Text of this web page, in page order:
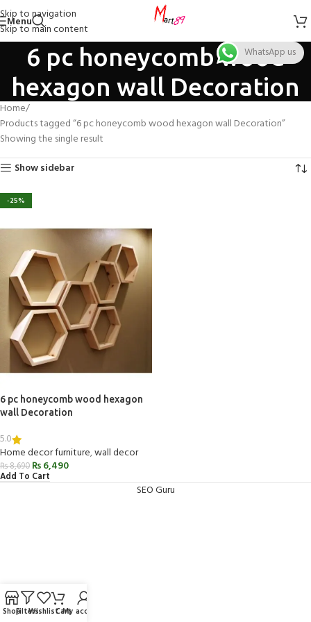
Skip to navigation
Skip to main content
Menu
6 pc honeycomb wood
hexagon wall Decoration
Home
Products tagged “6 pc honeycomb wood hexagon wall Decoration”
Showing the single result
Show sidebar
-25%
6 pc honeycomb wood hexagon
wall Decoration
5.0
Home decor furniture,wall decor
₨8,690 ₨6,490
Add To Cart
SEO Guru
ShopFiltersWishlistCartMy account
WhatsApp us